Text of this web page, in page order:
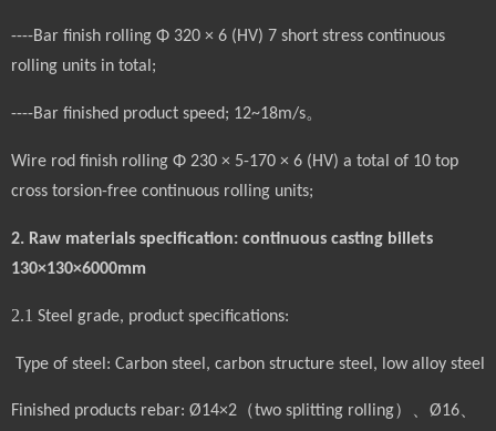
----Bar finish rolling Φ 320 × 6 (HV) 7 short stress continuous
rolling units in total;
----Bar finished product speed; 12~18m/s。
Wire rod finish rolling Φ 230 × 5-170 × 6 (HV) a total of 10 top
cross torsion-free continuous rolling units;
2. Raw materials specification: continuous casting billets
130×130×6000mm
2.1 Steel grade, product specifications:
Type of steel: Carbon steel, carbon structure steel, low alloy steel
Finished products rebar: Ø14×2 （two splitting rolling）、 Ø16、